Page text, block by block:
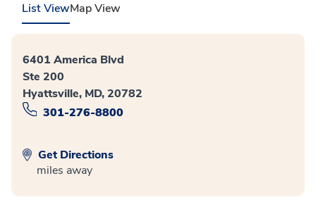
List ViewMap View
6401 America Blvd
Ste 200
Hyattsville, MD, 20782
301-276-8800
Get Directions
miles away